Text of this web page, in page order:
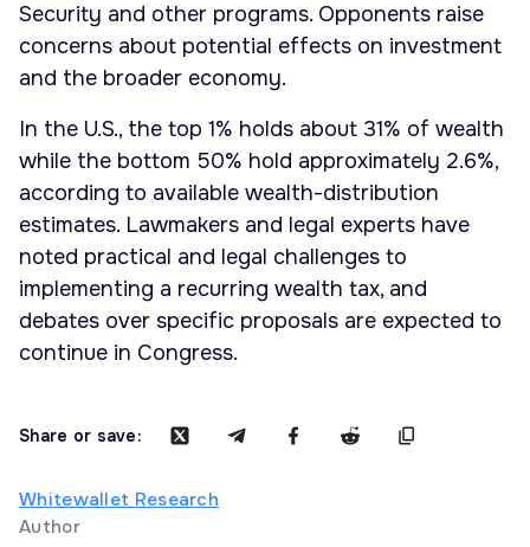
Security and other programs. Opponents raise
concerns about potential effects on investment
and the broader economy.
In the U.S., the top 1% holds about 31% of wealth
while the bottom 50% hold approximately 2.6%,
according to available wealth-distribution
estimates. Lawmakers and legal experts have
noted practical and legal challenges to
implementing a recurring wealth tax, and
debates over specific proposals are expected to
continue in Congress.
Share or save:
Whitewallet Research
Author